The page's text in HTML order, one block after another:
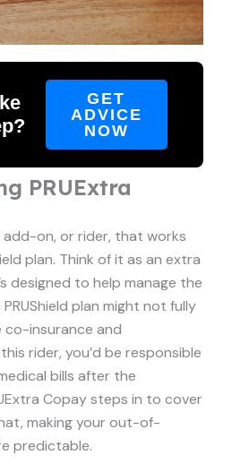
GET
ADVICE
NOW
PRUExtra
add-on, or rider, that works
plan. Think of it as an extra
designed to help manage the
plan might not fully
co-insurance and
rider, you’d be responsible
bills after the
Copay steps in to cover
making your out-of-
predictable.